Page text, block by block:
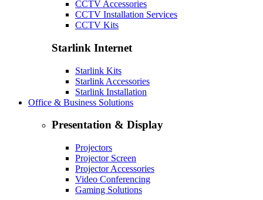
CCTV Accessories
CCTV Installation Services
CCTV Kits
Starlink Internet
Starlink Kits
Starlink Accessories
Starlink Installation
Office & Business Solutions
Presentation & Display
Projectors
Projector Screen
Projector Accessories
Video Conferencing
Gaming Solutions